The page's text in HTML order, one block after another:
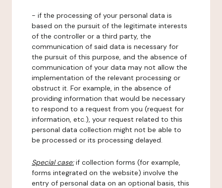
- if the processing of your personal data is
based on the pursuit of the legitimate interests
of the controller or a third party, the
communication of said data is necessary for
the pursuit of this purpose, and the absence of
communication of your data may not allow the
implementation of the relevant processing or
obstruct it. For example, in the absence of
providing information that would be necessary
to respond to a request from you (request for
information, etc.), your request related to this
personal data collection might not be able to
be processed or its processing delayed.
Special case:if collection forms (for example,
forms integrated on the website) involve the
entry of personal data on an optional basis, this